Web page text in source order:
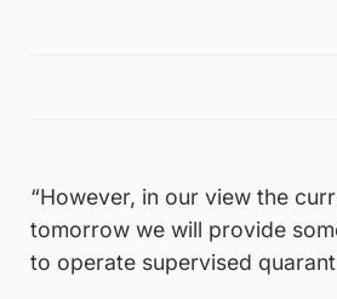
“However, in our view the
tomorrow we will provide
to operate supervised